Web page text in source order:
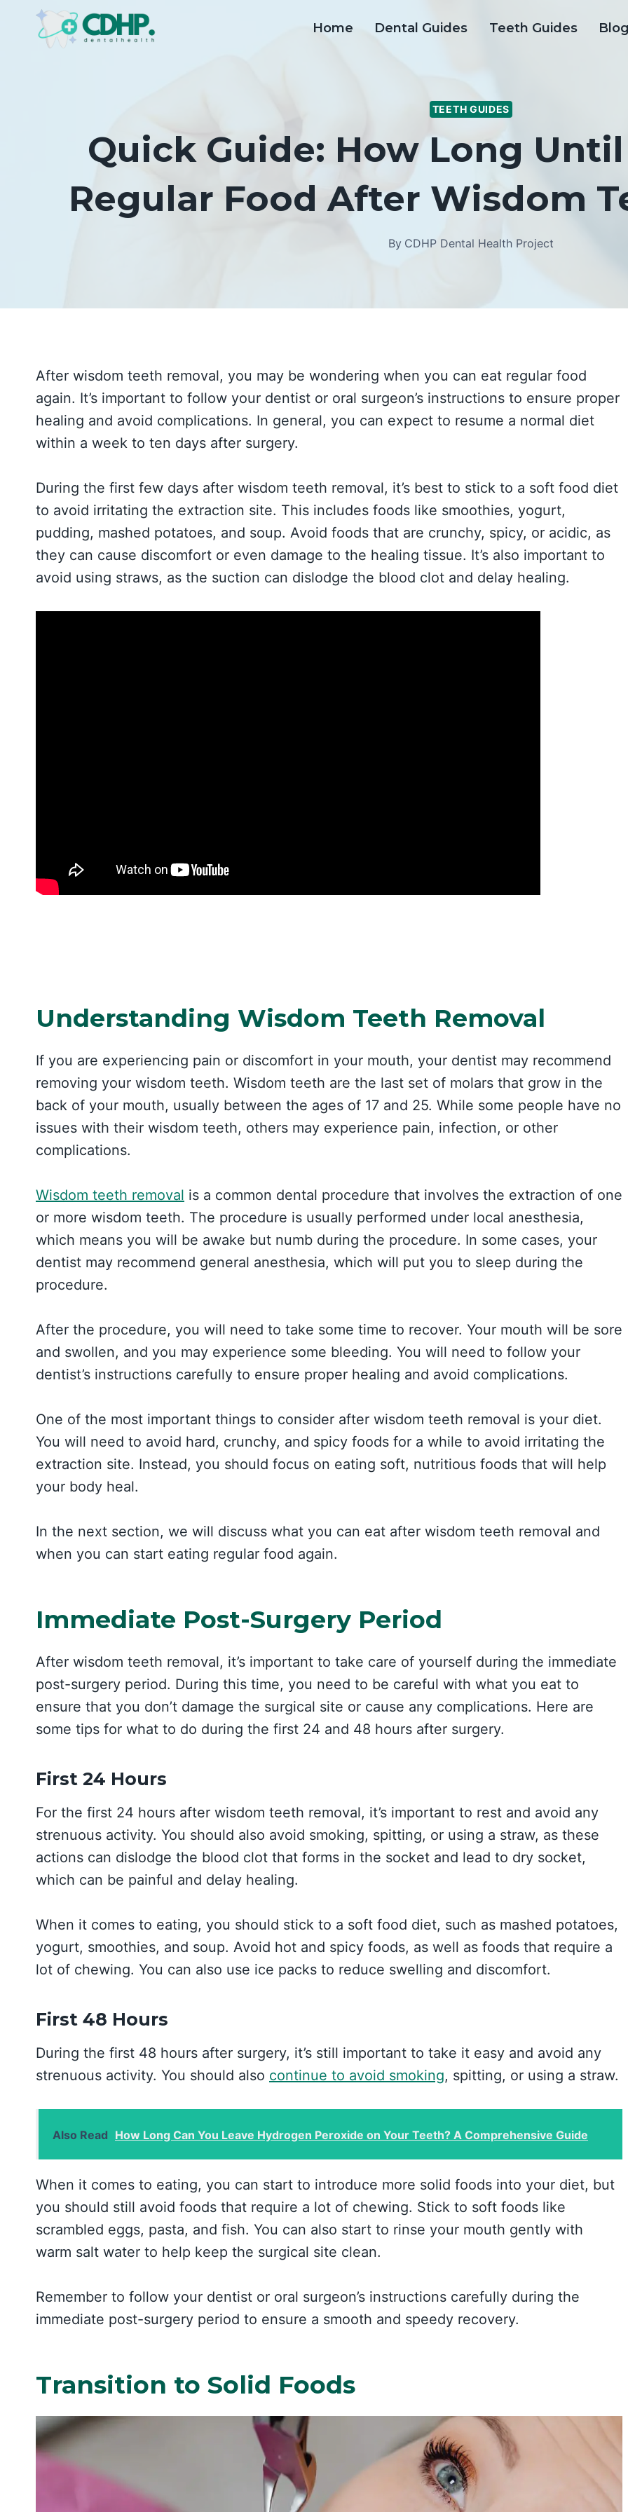
Home Dental Guides Teeth Guides Blog
TEETH GUIDES
Quick Guide: How Long Until
Regular Food After Wisdom
By CDHP Dental Health Project
After wisdom teeth removal, you may be wondering when you can eat regular food
again. It’s important to follow your dentist or oral surgeon’s instructions to ensure proper
healing and avoid complications. In general, you can expect to resume a normal diet
within a week to ten days after surgery.
During the first few days after wisdom teeth removal, it’s best to stick to a soft food diet
to avoid irritating the extraction site. This includes foods like smoothies, yogurt,
pudding, mashed potatoes, and soup. Avoid foods that are crunchy, spicy, or acidic, as
they can cause discomfort or even damage to the healing tissue. It’s also important to
avoid using straws, as the suction can dislodge the blood clot and delay healing.
Understanding Wisdom Teeth Removal
If you are experiencing pain or discomfort in your mouth, your dentist may recommend
removing your wisdom teeth. Wisdom teeth are the last set of molars that grow in the
back of your mouth, usually between the ages of 17 and 25. While some people have no
issues with their wisdom teeth, others may experience pain, infection, or other
complications.
Wisdom teeth removal is a common dental procedure that involves the extraction of one
or more wisdom teeth. The procedure is usually performed under local anesthesia,
which means you will be awake but numb during the procedure. In some cases, your
dentist may recommend general anesthesia, which will put you to sleep during the
procedure.
After the procedure, you will need to take some time to recover. Your mouth will be sore
and swollen, and you may experience some bleeding. You will need to follow your
dentist’s instructions carefully to ensure proper healing and avoid complications.
One of the most important things to consider after wisdom teeth removal is your diet.
You will need to avoid hard, crunchy, and spicy foods for a while to avoid irritating the
extraction site. Instead, you should focus on eating soft, nutritious foods that will help
your body heal.
In the next section, we will discuss what you can eat after wisdom teeth removal and
when you can start eating regular food again.
Immediate Post-Surgery Period
After wisdom teeth removal, it’s important to take care of yourself during the immediate
post-surgery period. During this time, you need to be careful with what you eat to
ensure that you don’t damage the surgical site or cause any complications. Here are
some tips for what to do during the first 24 and 48 hours after surgery.
First 24 Hours
For the first 24 hours after wisdom teeth removal, it’s important to rest and avoid any
strenuous activity. You should also avoid smoking, spitting, or using a straw, as these
actions can dislodge the blood clot that forms in the socket and lead to dry socket,
which can be painful and delay healing.
When it comes to eating, you should stick to a soft food diet, such as mashed potatoes,
yogurt, smoothies, and soup. Avoid hot and spicy foods, as well as foods that require a
lot of chewing. You can also use ice packs to reduce swelling and discomfort.
First 48 Hours
During the first 48 hours after surgery, it’s still important to take it easy and avoid any
strenuous activity. You should also continue to avoid smoking, spitting, or using a straw.
Also Read How Long Can You Leave Hydrogen Peroxide on Your Teeth? A Comprehensive Guide
When it comes to eating, you can start to introduce more solid foods into your diet, but
you should still avoid foods that require a lot of chewing. Stick to soft foods like
scrambled eggs, pasta, and fish. You can also start to rinse your mouth gently with
warm salt water to help keep the surgical site clean.
Remember to follow your dentist or oral surgeon’s instructions carefully during the
immediate post-surgery period to ensure a smooth and speedy recovery.
Transition to Solid Foods